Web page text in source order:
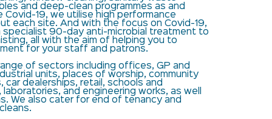
and deep-clean programmes as and
Covid-19, we utilise high performance
each site. And with the focus on Covid-19,
90-day anti-microbial treatment to
all with the aim of helping you to
for your staff and patrons.
of sectors including offices, GP and
units, places of worship, community
dealerships, retail, schools and
and engineering works, as well
We also cater for end of tenancy and